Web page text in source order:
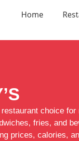
Home
restaurant choice
fries, and
prices, calories,